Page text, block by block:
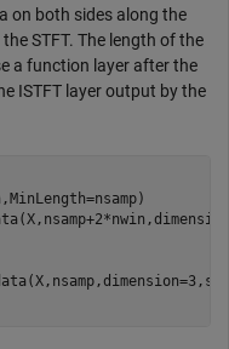
on both sides along the
STFT. The length of the
a function layer after the
ISTFT layer output by the